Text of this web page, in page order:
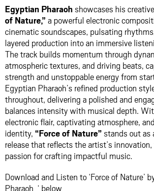
Egyptian Pharaoh showcases his
of Nature,” a powerful electronic
cinematic soundscapes, pulsating
layered production into an immersive
The track builds momentum through
atmospheric textures, and driving beats,
strength and unstoppable energy from
Egyptian Pharaoh’s refined production
throughout, delivering a polished and
balances intensity with musical depth.
electronic flair, captivating atmosphere,
identity, “Force of Nature” stands out as
release that reflects the artist’s
passion for crafting impactful music.
Download and Listen to ‘Force of Nature’
Pharaoh ‘ below